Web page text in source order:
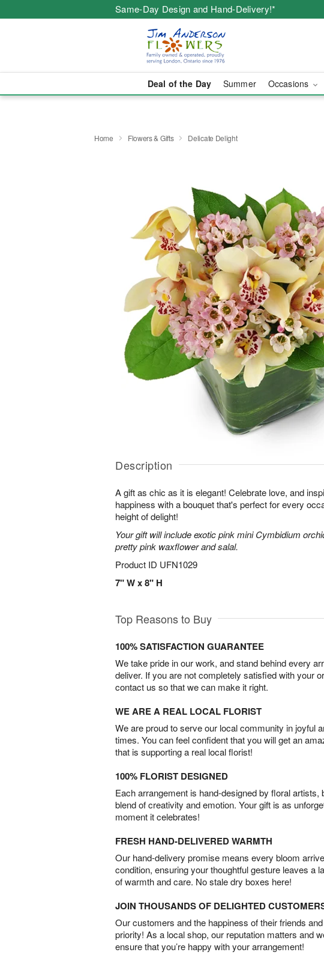
Same-Day Design and Hand-Delivery!*
Deal of the Day Summer Occasions
Home Flowers & Gifts Delicate Delight
Description
A gift as chic as it is elegant! Celebrate love, and
happiness with a bouquet that's perfect for every
height of delight!
Your gift will include exotic pink mini Cymbidium
pretty pink waxflower and salal.
Product ID UFN1029
7" W x 8" H
Top Reasons to Buy
100% SATISFACTION GUARANTEE
We take pride in our work, and stand behind every
deliver. If you are not completely satisfied with your
contact us so that we can make it right.
WE ARE A REAL LOCAL FLORIST
We are proud to serve our local community in joyful
times. You can feel confident that you will get an
that is supporting a real local florist!
100% FLORIST DESIGNED
Each arrangement is hand-designed by floral artists,
blend of creativity and emotion. Your gift is as
moment it celebrates!
FRESH HAND-DELIVERED WARMTH
Our hand-delivery promise means every bloom
condition, ensuring your thoughtful gesture leaves a
of warmth and care. No stale dry boxes here!
JOIN THOUSANDS OF DELIGHTED
Our customers and the happiness of their friends
priority! As a local shop, our reputation matters and
ensure that you’re happy with your arrangement!